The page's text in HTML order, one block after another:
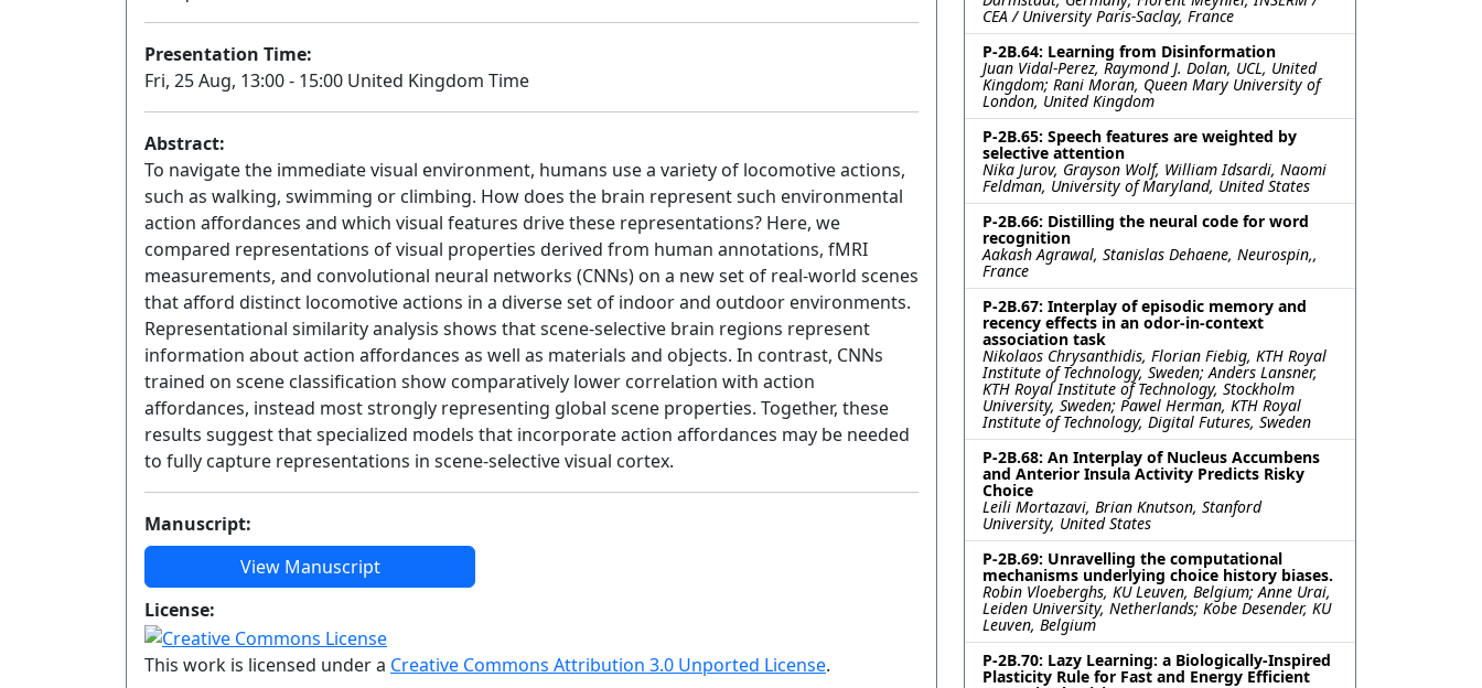
Presentation Time:
Fri, 25 Aug, 13:00 - 15:00 United Kingdom Time
Abstract:
To navigate the immediate visual environment, humans use a variety of locomotive actions,
such as walking, swimming or climbing. How does the brain represent such environmental
action affordances and which visual features drive these representations? Here, we
compared representations of visual properties derived from human annotations, fMRI
measurements, and convolutional neural networks (CNNs) on a new set of real-world scenes
that afford distinct locomotive actions in a diverse set of indoor and outdoor environments.
Representational similarity analysis shows that scene-selective brain regions represent
information about action affordances as well as materials and objects. In contrast, CNNs
trained on scene classification show comparatively lower correlation with action
affordances, instead most strongly representing global scene properties. Together, these
results suggest that specialized models that incorporate action affordances may be needed
to fully capture representations in scene-selective visual cortex.
Manuscript:
View Manuscript
License:
This work is licensed under a Creative Commons Attribution 3.0 Unported License.
CEA / University Paris-Saclay, France
P-2B.64: Learning from Disinformation
Juan Vidal-Perez, Raymond J. Dolan, UCL, United
Kingdom; Rani Moran, Queen Mary University of
London, United Kingdom
P-2B.65: Speech features are weighted by
selective attention
Nika Jurov, Grayson Wolf, William Idsardi, Naomi
Feldman, University of Maryland, United States
P-2B.66: Distilling the neural code for word
recognition
Aakash Agrawal, Stanislas Dehaene, Neurospin,,
France
P-2B.67: Interplay of episodic memory and
recency effects in an odor-in-context
association task
Nikolaos Chrysanthidis, Florian Fiebig, KTH Royal
Institute of Technology, Sweden; Anders Lansner,
KTH Royal Institute of Technology, Stockholm
University, Sweden; Pawel Herman, KTH Royal
Institute of Technology, Digital Futures, Sweden
P-2B.68: An Interplay of Nucleus Accumbens
and Anterior Insula Activity Predicts Risky
Choice
Leili Mortazavi, Brian Knutson, Stanford
University, United States
P-2B.69: Unravelling the computational
mechanisms underlying choice history biases.
Robin Vloeberghs, KU Leuven, Belgium; Anne Urai,
Leiden University, Netherlands; Kobe Desender, KU
Leuven, Belgium
P-2B.70: Lazy Learning: a Biologically-Inspired
Plasticity Rule for Fast and Energy Efficient